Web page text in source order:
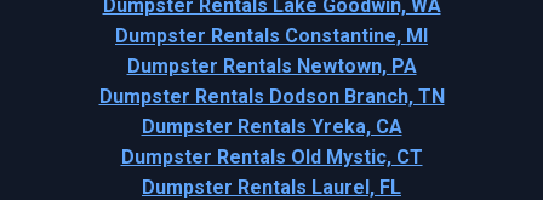
Dumpster Rentals Lake Goodwin, WA
Dumpster Rentals Constantine, MI
Dumpster Rentals Newtown, PA
Dumpster Rentals Dodson Branch, TN
Dumpster Rentals Yreka, CA
Dumpster Rentals Old Mystic, CT
Dumpster Rentals Laurel, FL